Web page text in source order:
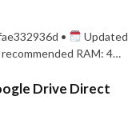
•
Updated
RAM: 4…
Drive Direct